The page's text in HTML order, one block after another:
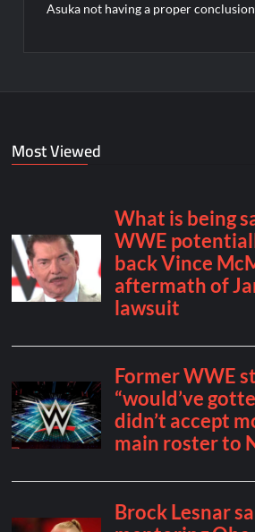
Asuka not having a proper conclusion
Most Viewed